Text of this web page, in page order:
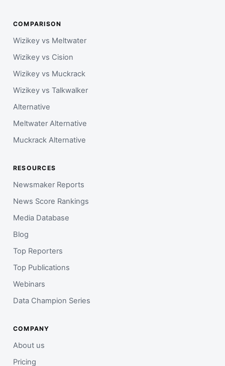
COMPARISON
Wizikey vs Meltwater
Wizikey vs Cision
Wizikey vs Muckrack
Wizikey vs Talkwalker
Alternative
Meltwater Alternative
Muckrack Alternative
RESOURCES
Newsmaker Reports
News Score Rankings
Media Database
Blog
Top Reporters
Top Publications
Webinars
Data Champion Series
COMPANY
About us
Pricing